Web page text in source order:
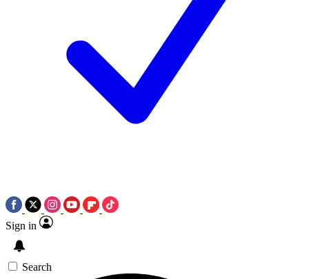
Sign in
Search